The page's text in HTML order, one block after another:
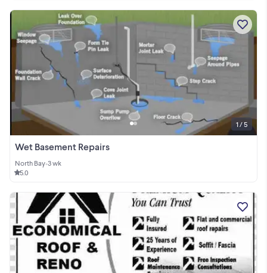
Wet Basement Repairs
North Bay•3 wk
5.0
1 / 5